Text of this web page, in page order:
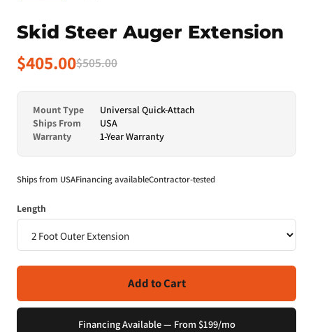
Skid Steer Auger Extension
$405.00$505.00
Mount Type
Universal Quick-Attach
Ships From
USA
Warranty
1-Year Warranty
Ships from USAFinancing availableContractor-tested
Length
Add to Cart
Financing Available — From $199/mo